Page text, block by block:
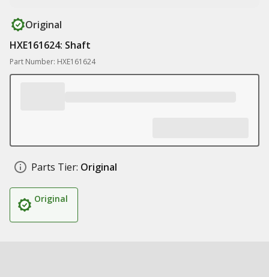
Original
HXE161624: Shaft
Part Number: HXE161624
Parts Tier: Original
Original